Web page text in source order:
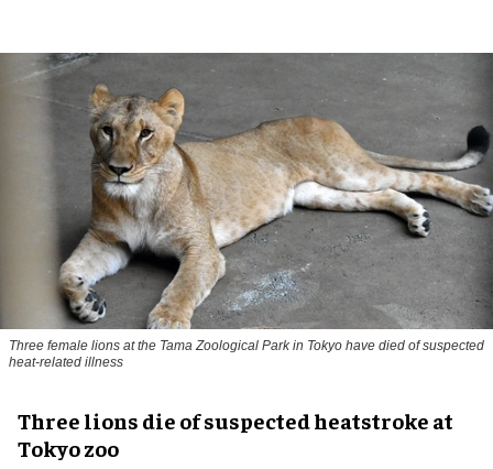
Three female lions at the Tama Zoological Park in Tokyo have died of suspected
heat-related illness
Three lions die of suspected heatstroke at
Tokyo zoo